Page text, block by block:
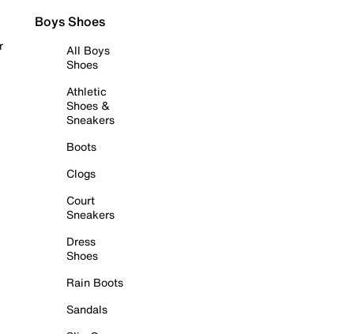
Boys Shoes
All Boys
Shoes
Athletic
Shoes &
Sneakers
Boots
Clogs
Court
Sneakers
Dress
Shoes
Rain Boots
Sandals